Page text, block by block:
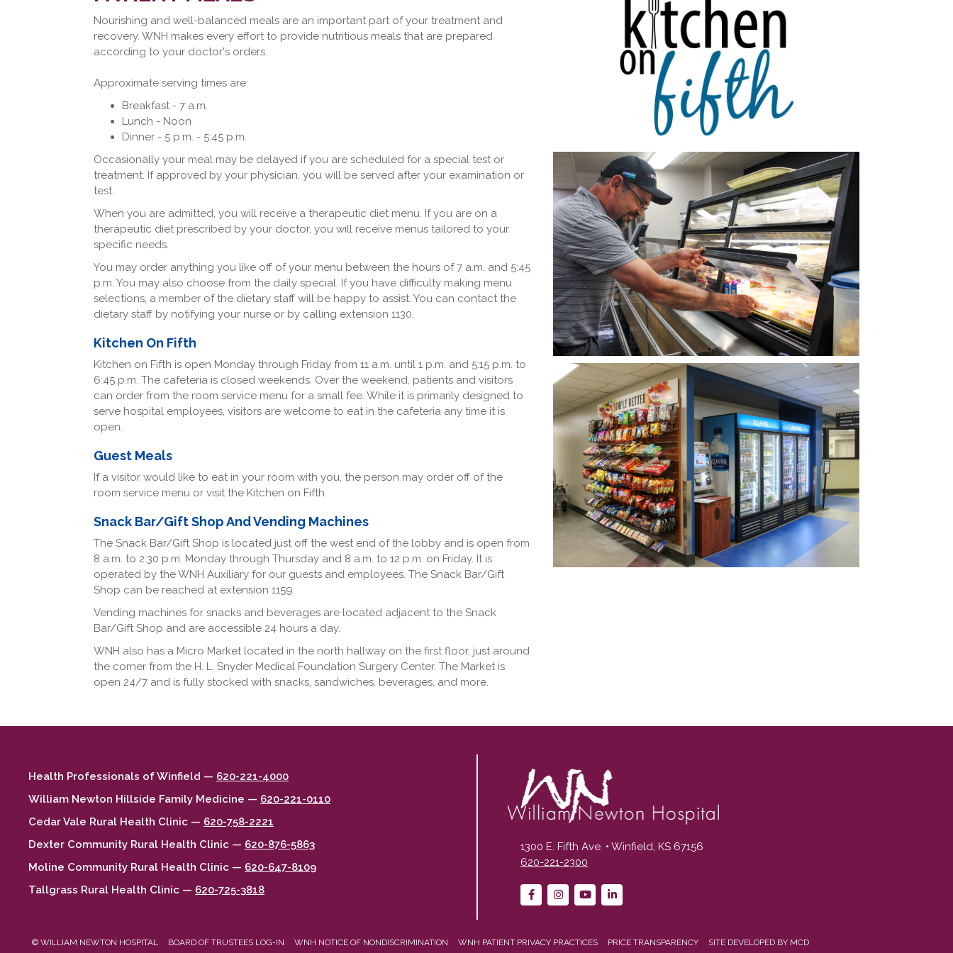
Nourishing and well-balanced meals are an important part of your treatment and
recovery. WNH makes every effort to provide nutritious meals that are prepared
according to your doctor's orders.
Approximate serving times are:
Breakfast - 7 a.m.
Lunch - Noon
Dinner - 5 p.m. - 5:45 p.m.
Occasionally your meal may be delayed if you are scheduled for a special test or
treatment. If approved by your physician, you will be served after your examination or
test.
When you are admitted, you will receive a therapeutic diet menu. If you are on a
therapeutic diet prescribed by your doctor, you will receive menus tailored to your
specific needs.
You may order anything you like off of your menu between the hours of 7 a.m. and 5:45
p.m. You may also choose from the daily special. If you have difficulty making menu
selections, a member of the dietary staff will be happy to assist. You can contact the
dietary staff by notifying your nurse or by calling extension 1130.
Kitchen On Fifth
Kitchen on Fifth is open Monday through Friday from 11 a.m. until 1 p.m. and 5:15 p.m. to
6:45 p.m. The cafeteria is closed weekends. Over the weekend, patients and visitors
can order from the room service menu for a small fee. While it is primarily designed to
serve hospital employees, visitors are welcome to eat in the cafeteria any time it is
open.
Guest Meals
If a visitor would like to eat in your room with you, the person may order off of the
room service menu or visit the Kitchen on Fifth.
Snack Bar/Gift Shop And Vending Machines
The Snack Bar/Gift Shop is located just off the west end of the lobby and is open from
8 a.m. to 2:30 p.m. Monday through Thursday and 8 a.m. to 12 p.m. on Friday. It is
operated by the WNH Auxiliary for our guests and employees. The Snack Bar/Gift
Shop can be reached at extension 1159.
Vending machines for snacks and beverages are located adjacent to the Snack
Bar/Gift Shop and are accessible 24 hours a day.
WNH also has a Micro Market located in the north hallway on the first floor, just around
the corner from the H. L. Snyder Medical Foundation Surgery Center. The Market is
open 24/7 and is fully stocked with snacks, sandwiches, beverages, and more.
Health Professionals of Winfield — 620-221-4000
William Newton Hillside Family Medicine — 620-221-0110
Cedar Vale Rural Health Clinic — 620-758-2221
Dexter Community Rural Health Clinic — 620-876-5863
Moline Community Rural Health Clinic — 620-647-8109
Tallgrass Rural Health Clinic — 620-725-3818
1300 E. Fifth Ave. • Winfield, KS 67156
620-221-2300
© WILLIAM NEWTON HOSPITAL BOARD OF TRUSTEES LOG-IN WNH NOTICE OF NONDISCRIMINATION WNH PATIENT PRIVACY PRACTICES PRICE TRANSPARENCY SITE DEVELOPED BY MCD